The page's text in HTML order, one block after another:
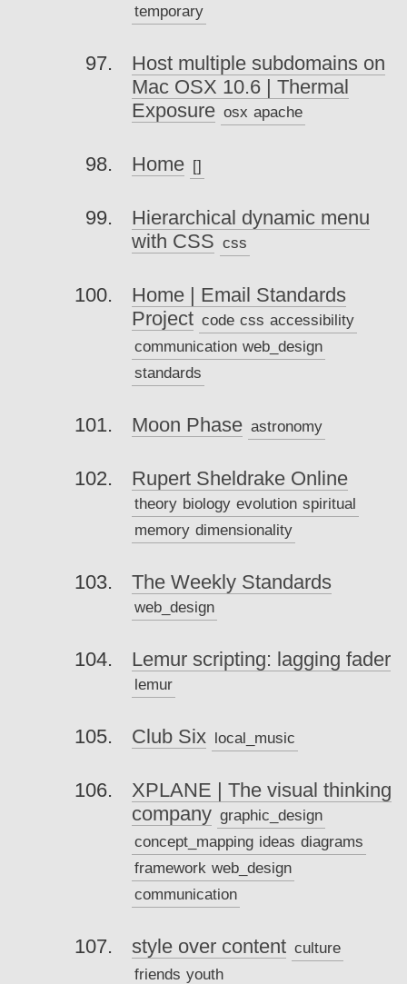
temporary
Host multiple subdomains on
Mac OSX 10.6 | Thermal
Exposure osx apache
Home []
Hierarchical dynamic menu
with CSS css
Home | Email Standards
Project code css accessibility
communication web_design
standards
Moon Phase astronomy
Rupert Sheldrake Online
theory biology evolution spiritual
memory dimensionality
The Weekly Standards
web_design
Lemur scripting: lagging fader
lemur
Club Six local_music
XPLANE | The visual thinking
company graphic_design
concept_mapping ideas diagrams
framework web_design
communication
style over content culture
friends youth